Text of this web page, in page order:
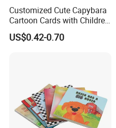
Customized Cute Capybara
Cartoon Cards with Children
Book Printing
US$0.42-0.70